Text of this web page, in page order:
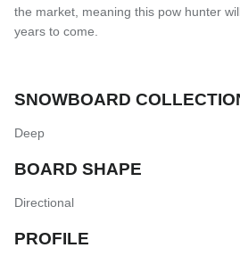
the market, meaning this pow hunter
years to come.
SNOWBOARD
Deep
BOARD SHAPE
Directional
PROFILE